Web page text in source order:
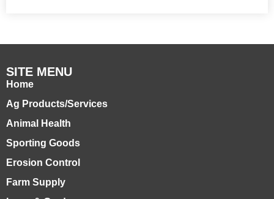
SITE MENU
Home
Ag Products/Services
Animal Health
Sporting Goods
Erosion Control
Farm Supply